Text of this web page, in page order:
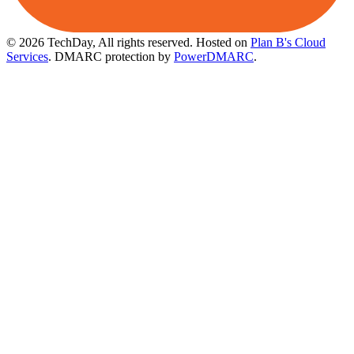
© 2026 TechDay, All rights reserved. Hosted on Plan B's Cloud
Services. DMARC protection by PowerDMARC.